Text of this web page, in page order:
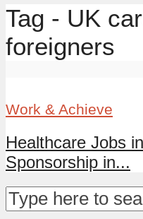
Tag - UK
foreigners
Work & Achieve
Healthcare Jobs
Sponsorship in...